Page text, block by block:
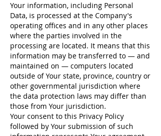
Your information, including Personal
Data, is processed at the Company's
operating offices and in any other places
where the parties involved in the
processing are located. It means that this
information may be transferred to — and
maintained on — computers located
outside of Your state, province, country or
other governmental jurisdiction where
the data protection laws may differ than
those from Your jurisdiction.
Your consent to this Privacy Policy
followed by Your submission of such